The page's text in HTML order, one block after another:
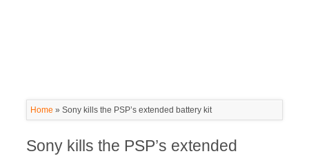
Home » Sony kills the PSP’s extended battery kit
Sony kills the PSP’s extended